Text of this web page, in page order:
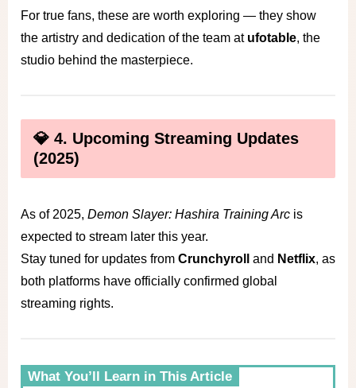
For true fans, these are worth exploring — they show
the artistry and dedication of the team at ufotable, the
studio behind the masterpiece.
💎 4. Upcoming Streaming Updates
(2025)
As of 2025, Demon Slayer: Hashira Training Arc is
expected to stream later this year.
Stay tuned for updates from Crunchyroll and Netflix, as
both platforms have officially confirmed global
streaming rights.
What You’ll Learn in This Article